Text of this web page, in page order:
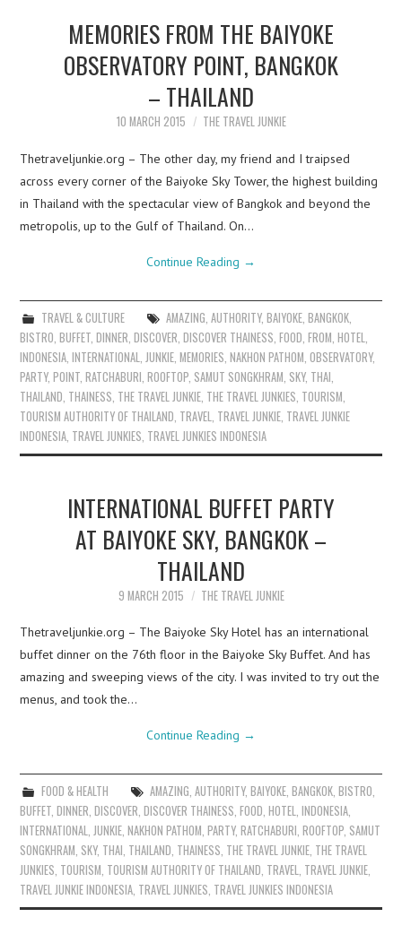
MEMORIES FROM THE BAIYOKE
OBSERVATORY POINT, BANGKOK
– THAILAND
10 MARCH 2015 THE TRAVEL JUNKIE
Thetraveljunkie.org – The other day, my friend and I traipsed
across every corner of the Baiyoke Sky Tower, the highest building
in Thailand with the spectacular view of Bangkok and beyond the
metropolis, up to the Gulf of Thailand. On…
Continue Reading →
TRAVEL & CULTURE AMAZING AUTHORITY, BAIYOKE, BANGKOK,
BISTRO ,BUFFET ,DINNER ,DISCOVER ,DISCOVER THAINESS ,FOOD ,FROM ,HOTEL
INDONESIA ,INTERNATIONAL JUNKIE ,MEMORIES ,NAKHON PATHOM ,OBSERVATORY,
PARTY,POINT ,RATCHABURI ,ROOFTOP SAMUT SONGKHRAM SKY, THAI
THAILAND THAINESS THE TRAVEL JUNKIE THE TRAVEL JUNKIES TOURISM
TOURISM AUTHORITY OF THAILAND TRAVEL TRAVEL JUNKIE TRAVEL JUNKIE
INDONESIA TRAVEL JUNKIES TRAVEL JUNKIES INDONESIA
INTERNATIONAL BUFFET PARTY
AT BAIYOKE SKY, BANGKOK –
THAILAND
9 MARCH 2015 THE TRAVEL JUNKIE
Thetraveljunkie.org – The Baiyoke Sky Hotel has an international
buffet dinner on the 76th floor in the Baiyoke Sky Buffet. And has
amazing and sweeping views of the city. I was invited to try out the
menus, and took the…
Continue Reading →
FOOD & HEALTH AMAZING, AUTHORITY, BAIYOKE, BANGKOK, BISTRO,
BUFFET,DINNER,DISCOVER,DISCOVER THAINESS,FOOD,HOTEL,INDONESIA,
INTERNATIONAL,JUNKIE,NAKHON PATHOM,PARTY,RATCHABURI,ROOFTOP, SAMUT
SONGKHRAM, SKY, THAI, THAILAND, THAINESS, THE TRAVEL JUNKIE, THE TRAVEL
JUNKIES, TOURISM, TOURISM AUTHORITY OF THAILAND, TRAVEL, TRAVEL JUNKIE,
TRAVEL JUNKIE INDONESIA, TRAVEL JUNKIES, TRAVEL JUNKIES INDONESIA